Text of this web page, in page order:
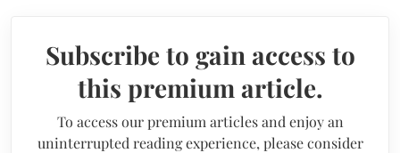
Subscribe to gain access to
this premium article.
To access our premium articles and enjoy an
uninterrupted reading experience, please consider